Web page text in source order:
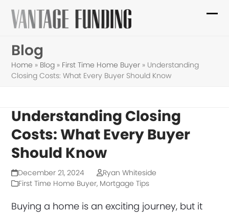
Skip
Blog
Home » Blog » First Time Home Buyer » Understanding
Closing Costs: What Every Buyer Should Know
Understanding Closing
Costs: What Every Buyer
Should Know
December 21, 2024
Ryan Whiteside
First Time Home Buyer, Mortgage Tips
Buying a home is an exciting journey, but it